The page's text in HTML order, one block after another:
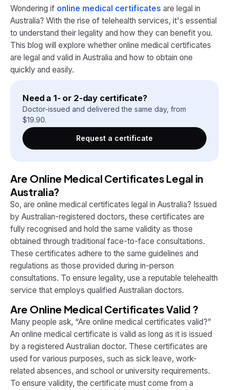
Wondering if online medical certificates are legal in
Australia? With the rise of telehealth services, it's essential
to understand their legality and how they can benefit you.
This blog will explore whether online medical certificates
are legal and valid in Australia and how to obtain one
quickly and easily.
Need a 1- or 2-day certificate?
Doctor-issued and delivered the same day, from
$19.90.
Request a certificate
Are Online Medical Certificates Legal in
Australia?
So, are online medical certificates legal in Australia? Issued
by Australian-registered doctors, these certificates are
fully recognised and hold the same validity as those
obtained through traditional face-to-face consultations.
These certificates adhere to the same guidelines and
regulations as those provided during in-person
consultations. To ensure legality, use a reputable telehealth
service that employs qualified Australian doctors.
Are Online Medical Certificates Valid ?
Many people ask, “Are online medical certificates valid?”
An online medical certificate is valid as long as it is issued
by a registered Australian doctor. These certificates are
used for various purposes, such as sick leave, work-
related absences, and school or university requirements.
To ensure validity, the certificate must come from a